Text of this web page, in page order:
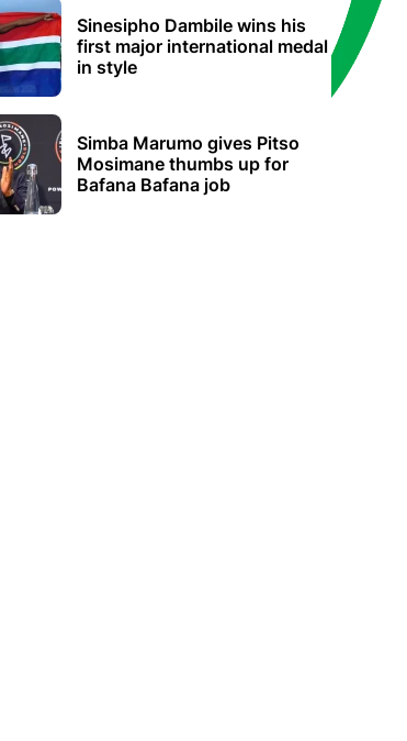
Sinesipho Dambile wins his
first major international medal
in style
Simba Marumo gives Pitso
Mosimane thumbs up for
Bafana Bafana job